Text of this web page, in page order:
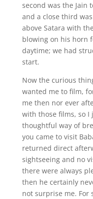
second was the Jain
and a close third
above Satara with
blowing on his horn
daytime; we had
start.
Now the curious
wanted me to film,
me then nor ever
with those films, so I
thoughtful way of
you came to visit
returned direct
sightseeing and no
there were always
then he certainly
not surprise me. For